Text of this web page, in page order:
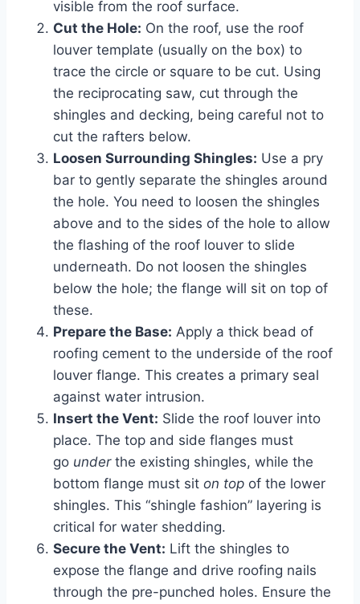
visible from the roof surface.
Cut the Hole: On the roof, use the roof
louver template (usually on the box) to
trace the circle or square to be cut. Using
the reciprocating saw, cut through the
shingles and decking, being careful not to
cut the rafters below.
Loosen Surrounding Shingles: Use a pry
bar to gently separate the shingles around
the hole. You need to loosen the shingles
above and to the sides of the hole to allow
the flashing of the roof louver to slide
underneath. Do not loosen the shingles
below the hole; the flange will sit on top of
these.
Prepare the Base: Apply a thick bead of
roofing cement to the underside of the roof
louver flange. This creates a primary seal
against water intrusion.
Insert the Vent: Slide the roof louver into
place. The top and side flanges must
go underthe existing shingles, while the
bottom flange must sit on top of the lower
shingles. This “shingle fashion” layering is
critical for water shedding.
Secure the Vent: Lift the shingles to
expose the flange and drive roofing nails
through the pre-punched holes. Ensure the